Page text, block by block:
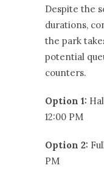
Despite the
durations,
the park
potential
counters.
Option 1:
12:00 PM
Option 2:
PM